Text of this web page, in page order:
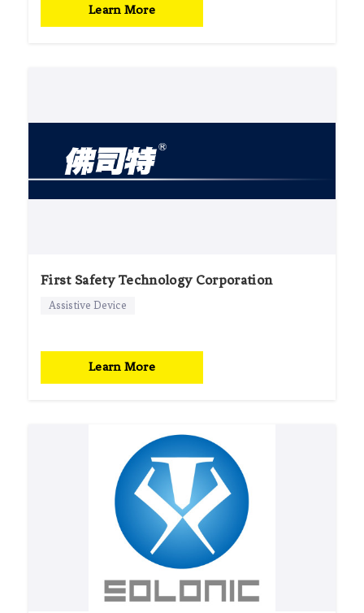
Learn More
First Safety Technology Corporation
Assistive Device
Learn More